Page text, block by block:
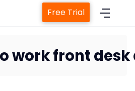
Free Trial
work front